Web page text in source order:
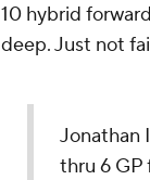
10 hybrid
deep. Just not
Jonathan
thru 6 GP